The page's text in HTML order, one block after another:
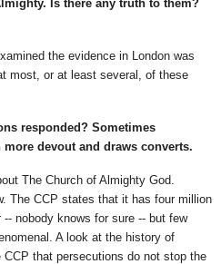
Is there any truth to them?
the evidence in London was
most, or at least several, of these
responded? Sometimes
devout and draws converts.
The Church of Almighty God.
The CCP states that it has four million
nobody knows for sure -- but few
A look at the history of
that persecutions do not stop the